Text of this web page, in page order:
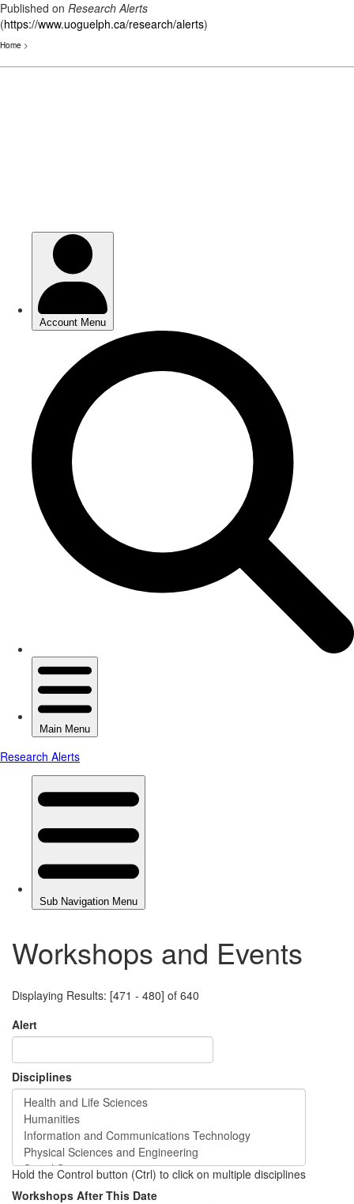
Published on Research Alerts
(https://www.uoguelph.ca/research/alerts)
Home >
Workshops and Events
Displaying Results: [471 - 480] of 640
Alert
Disciplines
Hold the Control button (Ctrl) to click on multiple disciplines
Workshops After This Date